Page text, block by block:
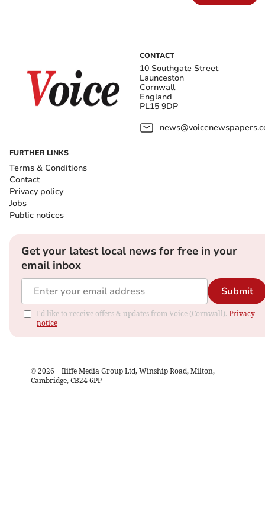
CONTACT
10 Southgate Street
Launceston
Cornwall
England
PL15 9DP
FURTHER LINKS
Terms & Conditions
Contact
Privacy policy
Jobs
Public notices
Get your latest local news for free in your
email inbox
Submit
I'd like to receive offers & updates from Voice (Cornwall). Privacy
notice
© 2026 – Iliffe Media Group Ltd, Winship Road, Milton,
Cambridge, CB24 6PP